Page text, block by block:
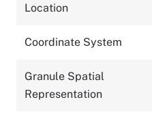
Location
Coordinate System
Granule Spatial
Representation